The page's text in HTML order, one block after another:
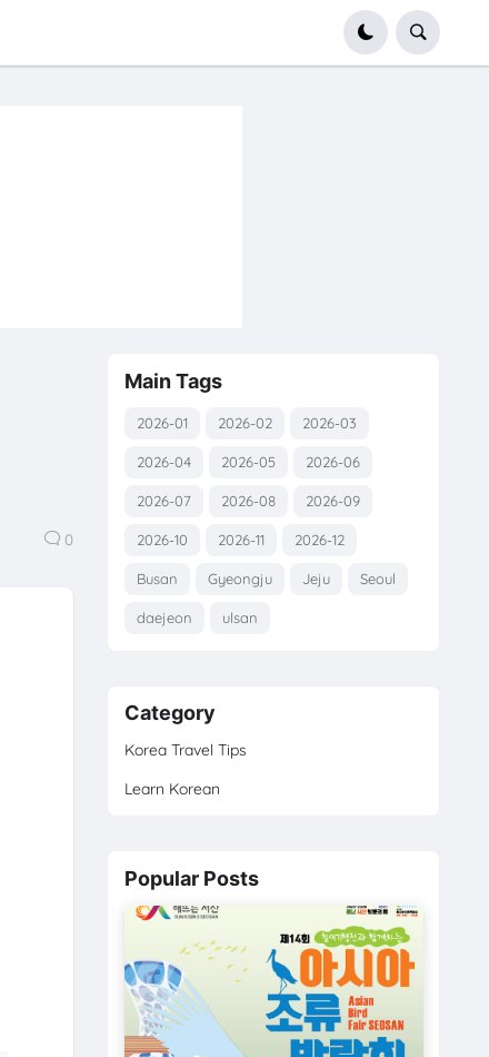
0
Main Tags
2026-01 2026-02 2026-03
2026-04 2026-05 2026-06
2026-07 2026-08 2026-09
2026-10 2026-11 2026-12
Busan Gyeongju Jeju Seoul
daejeon ulsan
Category
Korea Travel Tips
Learn Korean
Popular Posts